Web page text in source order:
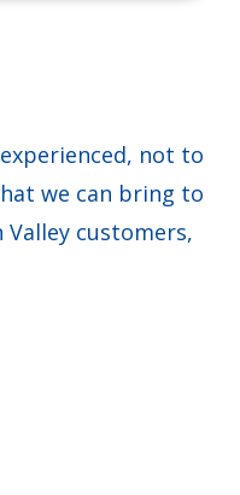
not to
we can bring to
customers,